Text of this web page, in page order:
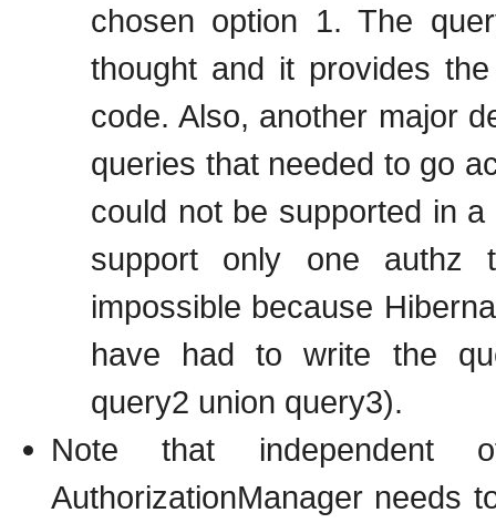
chosen option 1. The
thought and it provides
code. Also, another major
queries that needed to go
could not be supported in
support only one authz
impossible because
have had to write the
query2 union query3).
Note that independent
AuthorizationManager needs